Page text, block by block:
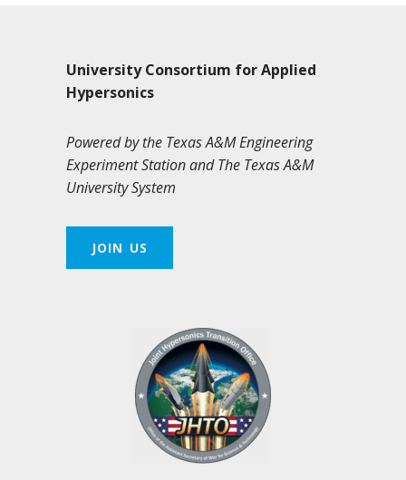
University Consortium for Applied
Hypersonics
Powered by the Texas A&M Engineering
Experiment Station and The Texas A&M
University System
JOIN US